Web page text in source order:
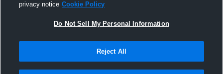
privacy notice Cookie Policy
Do Not Sell My Personal Information
Reject All